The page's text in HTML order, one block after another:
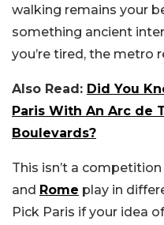
walking remains your
something ancient
you’re tired, the metro
Also Read: Did You
Paris With An Arc de
Boulevards?
This isn’t a
and Rome play in
Pick Paris if your idea